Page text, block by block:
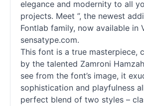
elegance and modernity to all
projects. Meet ”, the newest
Fontlab family, now available in
sensatype.com.
This font is a true masterpiece,
by the talented Zamroni
see from the font’s image, it
sophistication and playfulness
perfect blend of two styles –